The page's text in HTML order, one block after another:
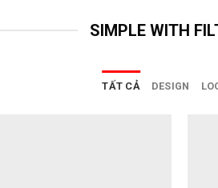
SIMPLE WITH
TẤT CẢ DESIGN